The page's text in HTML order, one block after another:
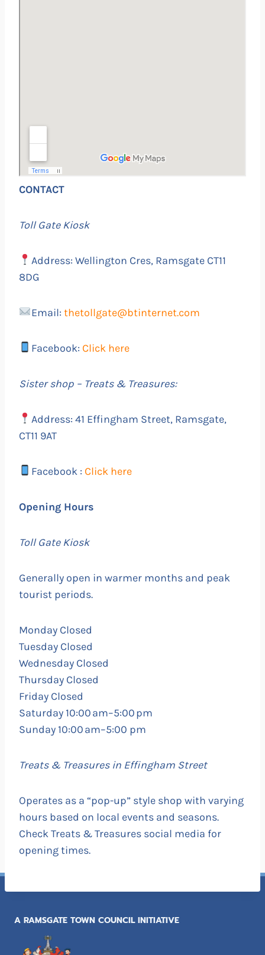
CONTACT
Toll Gate Kiosk
Address: Wellington Cres, Ramsgate CT11
8DG
Email: thetollgate@btinternet.com
Facebook: Click here
Sister shop – Treats & Treasures:
Address: 41 Effingham Street, Ramsgate,
CT11 9AT
Facebook : Click here
Opening Hours
Toll Gate Kiosk
Generally open in warmer months and peak
tourist periods.
Monday Closed
Tuesday Closed
Wednesday Closed
Thursday Closed
Friday Closed
Saturday 10:00 am–5:00 pm
Sunday 10:00 am–5:00 pm
Treats & Treasures in Effingham Street
Operates as a “pop-up” style shop with varying
hours based on local events and seasons.
Check Treats & Treasures social media for
opening times.
A RAMSGATE TOWN COUNCIL INITIATIVE